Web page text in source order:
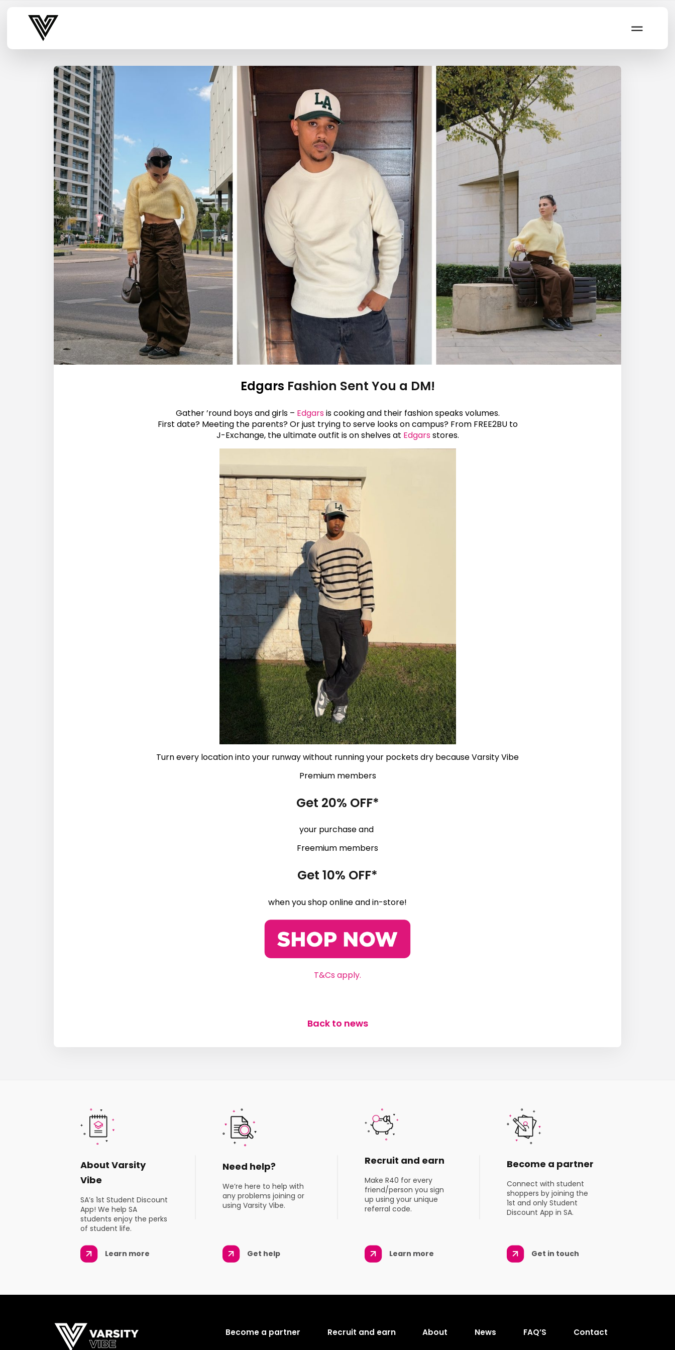
Varsity Vibe
Edgars Fashion Sent You a DM!
Gather ’round boys and girls – Edgarsis cooking and their fashion speaks volumes.
First date? Meeting the parents? Or just trying to serve looks on campus? From FREE2BU to
J-Exchange, the ultimate outfit is on shelves at Edgarsstores.
Turn every location into your runway without running your pockets dry because Varsity Vibe
Premium members
Get 20% OFF*
your purchase and
Freemium members
Get 10% OFF*
when you shop online and in-store!
T&Cs apply.
Back to news
About Varsity
Vibe
SA’s 1st Student Discount
App! We help SA
students enjoy the perks
of student life.
Learn more
Need help?
We’re here to help with
any problems joining or
using Varsity Vibe.
Get help
Recruit and earn
Make R40 for every
friend/person you sign
up using your unique
referral code.
Learn more
Become a partner
Connect with student
shoppers by joining the
1st and only Student
Discount App in SA.
Get in touch
Become a partner Recruit and earn About News FAQ’S Contact